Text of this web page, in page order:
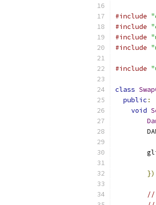
#include
#include
#include
#include
#include
class
public :
void
//